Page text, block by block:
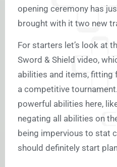
opening ceremony has
brought with it two new
For starters let’s look at
Sword & Shield video,
abilities and items, fitting
a competitive
powerful abilities here,
negating all abilities on
being impervious to stat
should definitely start